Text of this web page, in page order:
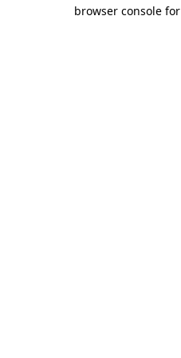
browser console